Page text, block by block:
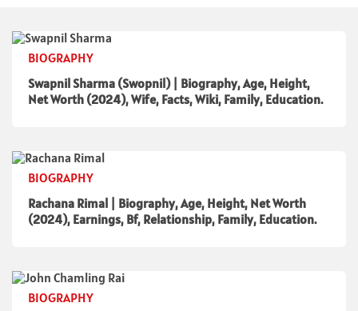
BIOGRAPHY
Swapnil Sharma (Swopnil) | Biography, Age, Height,
Net Worth (2024), Wife, Facts, Wiki, Family, Education.
BIOGRAPHY
Rachana Rimal | Biography, Age, Height, Net Worth
(2024), Earnings, Bf, Relationship, Family, Education.
BIOGRAPHY